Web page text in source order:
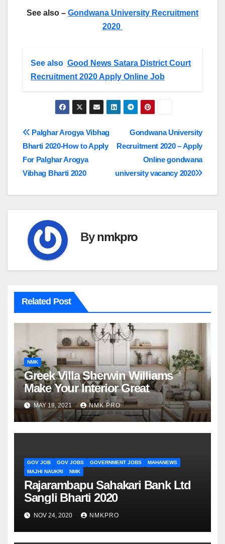
See also – Gondwana University Recruitment
2020
See also Good News Satara District Court
Recruitment 2020 Apply Online Job
Post
navigation
Gondwana University
Recruitment 2020 – Apply
Online gondwana
university vacancy 2020
Palghar Arogya Vibhag
Bharti 2020-How to Apply
For Palghar Arogya
Vibhag Bharti 2020
Bynmkpro
Related Post
NMK
Greek Villa Sherwin Williams
Make Your Interior Great
MAY 18, 2021 NMK PRO
GOV JOB GOV JOBS GOVERNMENT JOBS
MAHANEWS
MAJHI NAUKRI
NMK
Rajarambapu Sahakari Bank Ltd
Sangli Bharti 2020
NOV 24, 2020 NMKPRO